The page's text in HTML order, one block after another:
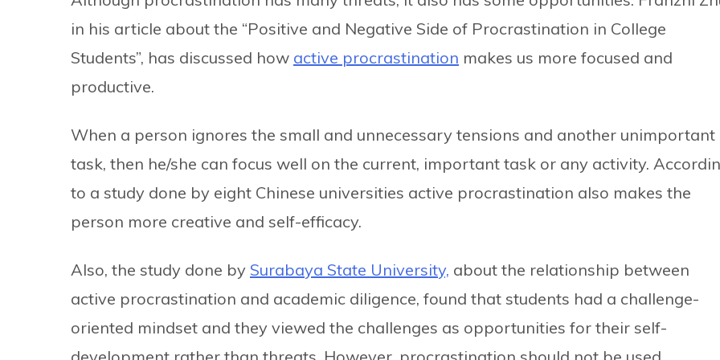
in his article about the “Positive and Negative Side of Procrastination in College
Students”, has discussed how active procrastination makes us more focused and
productive.
When a person ignores the small and unnecessary tensions and another unimportant
task, then he/she can focus well on the current, important task or any activity.
to a study done by eight Chinese universities active procrastination also makes the
person more creative and self-efficacy.
Also, the study done by Surabaya State University, about the relationship between
active procrastination and academic diligence, found that students had a challenge-
oriented mindset and they viewed the challenges as opportunities for their self-